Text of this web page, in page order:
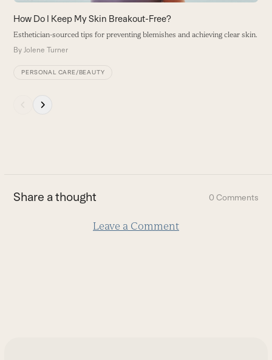
carousel
navigation
buttons
How Do I Keep My Skin Breakout-Free?
Esthetician-sourced tips for preventing blemishes and achieving clear skin.
ByJolene Turner
PERSONAL CARE/BEAUTY
slide
Share a thought 0 Comments
Leave a Comment